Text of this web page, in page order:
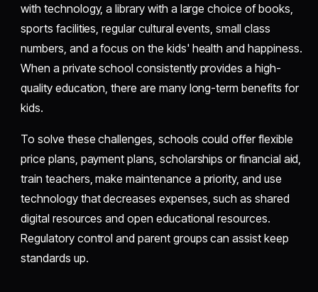
with technology, a library with a large choice of books,
sports facilities, regular cultural events, small class
numbers, and a focus on the kids' health and happiness.
When a private school consistently provides a high-
quality education, there are many long-term benefits for
kids.
To solve these challenges, schools could offer flexible
price plans, payment plans, scholarships or financial aid,
train teachers, make maintenance a priority, and use
technology that decreases expenses, such as shared
digital resources and open educational resources.
Regulatory control and parent groups can assist keep
standards up.